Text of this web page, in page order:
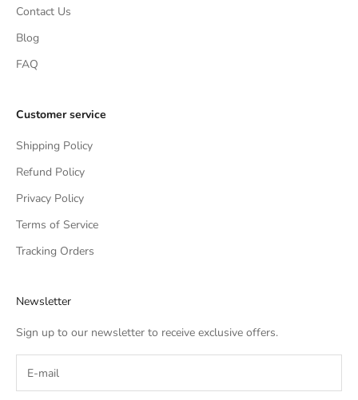
Contact Us
Blog
FAQ
Customer service
Shipping Policy
Refund Policy
Privacy Policy
Terms of Service
Tracking Orders
Newsletter
Sign up to our newsletter to receive exclusive offers.